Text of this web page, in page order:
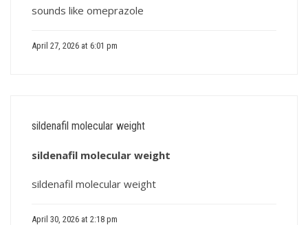
sounds like omeprazole
April 27, 2026 at 6:01 pm
sildenafil molecular weight
sildenafil molecular weight
sildenafil molecular weight
April 30, 2026 at 2:18 pm